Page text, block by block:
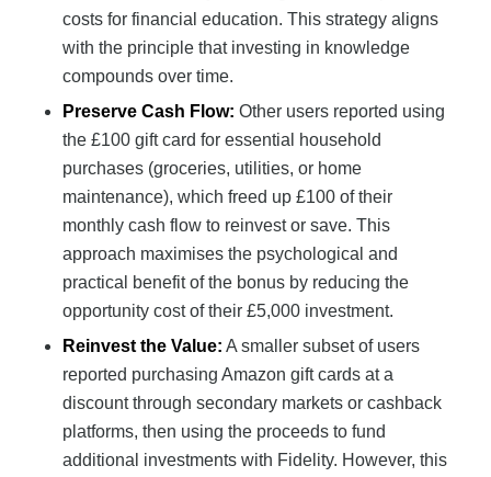
costs for financial education. This strategy aligns
with the principle that investing in knowledge
compounds over time.
Preserve Cash Flow: Other users reported using
the £100 gift card for essential household
purchases (groceries, utilities, or home
maintenance), which freed up £100 of their
monthly cash flow to reinvest or save. This
approach maximises the psychological and
practical benefit of the bonus by reducing the
opportunity cost of their £5,000 investment.
Reinvest the Value: A smaller subset of users
reported purchasing Amazon gift cards at a
discount through secondary markets or cashback
platforms, then using the proceeds to fund
additional investments with Fidelity. However, this